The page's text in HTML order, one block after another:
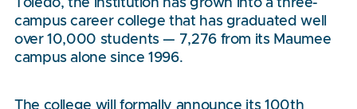
Toledo, the institution has grown into a three-
campus career college that has graduated well
over 10,000 students — 7,276 from its Maumee
campus alone since 1996.